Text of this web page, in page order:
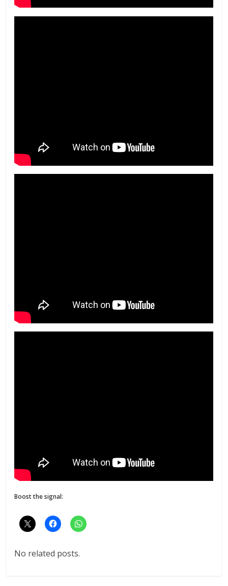
Boost the signal:
No related posts.